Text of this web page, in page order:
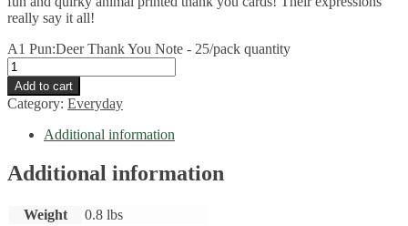
really say it all!
A1 Pun:Deer Thank You Note - 25/pack quantity
Add to cart
Category: Everyday
Additional information
Additional information
Weight
0.8 lbs